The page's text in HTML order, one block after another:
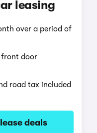
leasing
over a period of
front door
road tax included
deals